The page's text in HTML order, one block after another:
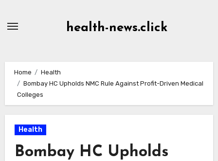
health-news.click
Home
Health
Bombay HC Upholds NMC Rule Against Profit-Driven Medical
Colleges
Health
Bombay HC Upholds